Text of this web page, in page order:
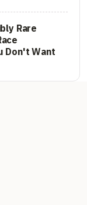
Rare
Don't Want